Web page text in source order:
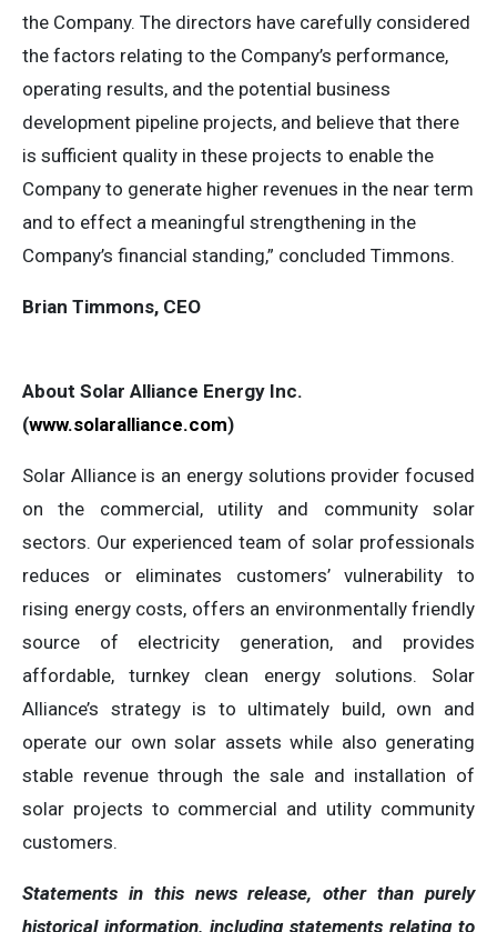
the Company. The directors have carefully considered
the factors relating to the Company’s performance,
operating results, and the potential business
development pipeline projects, and believe that there
is sufficient quality in these projects to enable the
Company to generate higher revenues in the near term
and to effect a meaningful strengthening in the
Company’s financial standing,” concluded Timmons.
Brian Timmons, CEO
About Solar Alliance Energy Inc.
(www.solaralliance.com)
Solar Alliance is an energy solutions provider focused
on the commercial, utility and community solar
sectors. Our experienced team of solar professionals
reduces or eliminates customers’ vulnerability to
rising energy costs, offers an environmentally friendly
source of electricity generation, and provides
affordable, turnkey clean energy solutions. Solar
Alliance’s strategy is to ultimately build, own and
operate our own solar assets while also generating
stable revenue through the sale and installation of
solar projects to commercial and utility community
customers.
Statements in this news release, other than purely
historical information, including statements relating to